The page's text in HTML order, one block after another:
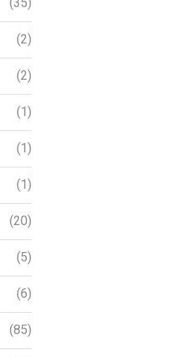
(2)
(2)
(1)
(1)
(1)
(20)
(5)
(6)
(85)